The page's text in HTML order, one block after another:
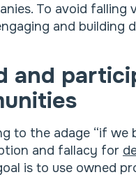
To avoid
and building
and
to the adage “if we
and fallacy for
is to use owned